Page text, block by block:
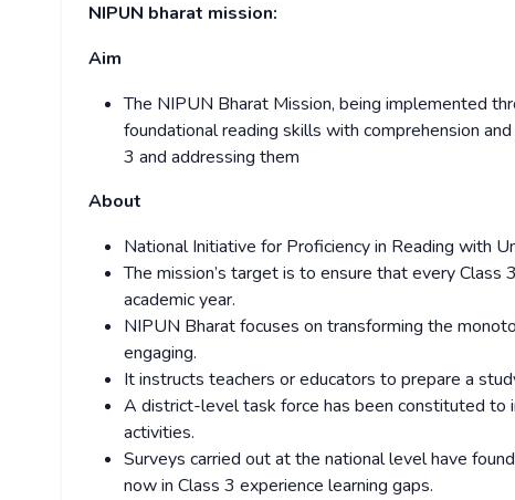
NIPUN bharat mission:
Aim
The NIPUN Bharat Mission, being implemented
foundational reading skills with comprehension
3 and addressing them
About
National Initiative for Proficiency in Reading with
The mission’s target is to ensure that every
academic year.
NIPUN Bharat focuses on transforming the
engaging.
It instructs teachers or educators to prepare a
A district-level task force has been constituted to
activities.
Surveys carried out at the national level have
now in Class 3 experience learning gaps.